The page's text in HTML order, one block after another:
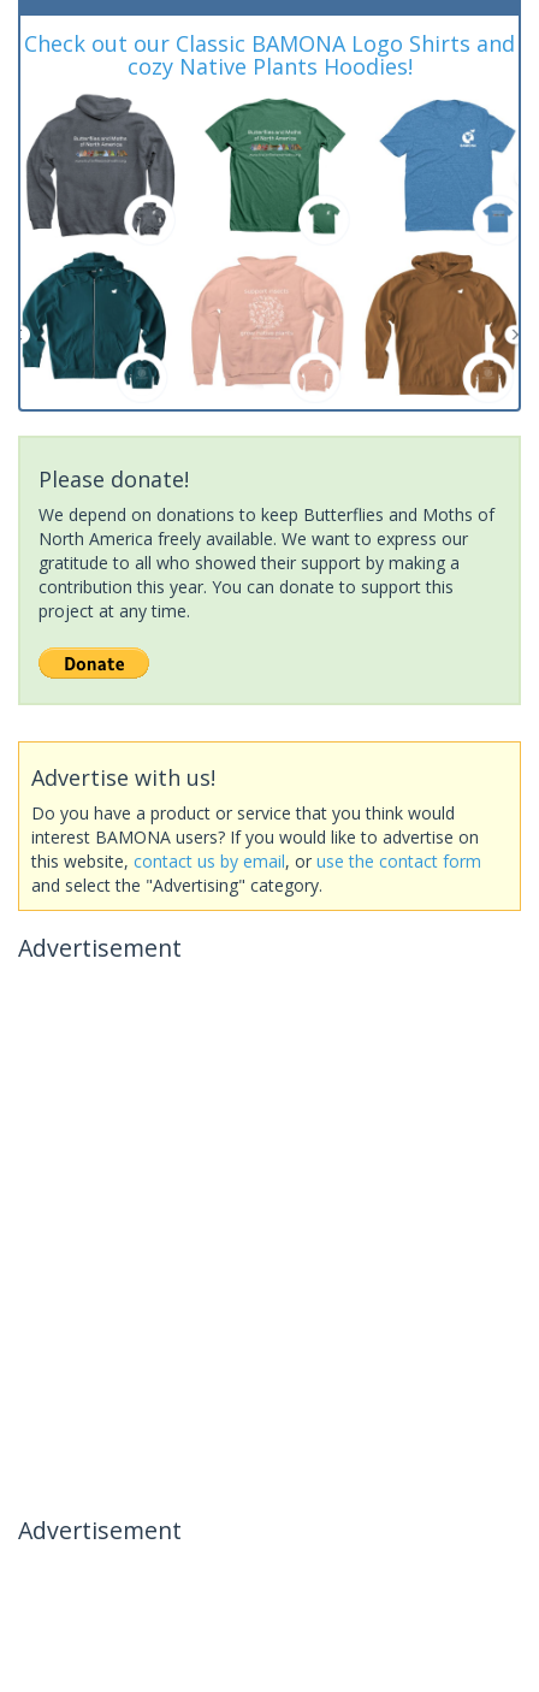
Check out our Classic BAMONA Logo Shirts and
cozy Native Plants Hoodies!
Please donate!
We depend on donations to keep Butterflies and Moths of
North America freely available. We want to express our
gratitude to all who showed their support by making a
contribution this year. You can donate to support this
project at any time.
Advertise with us!
Do you have a product or service that you think would
interest BAMONA users? If you would like to advertise on
this website, contact us by email, or use the contact form
and select the "Advertising" category.
Advertisement
Advertisement